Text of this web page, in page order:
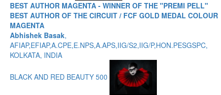
BEST AUTHOR MAGENTA - WINNER OF THE "PREMI PELL"
BEST AUTHOR OF THE CIRCUIT / FCF GOLD MEDAL COLOUR
MAGENTA
Abhishek Basak,
AFIAP,EFIAP,A.CPE,E.NPS,A.APS,IIG/S2,IIG/P,HON.PESGSPC,
KOLKATA, INDIA
BLACK AND RED BEAUTY 500